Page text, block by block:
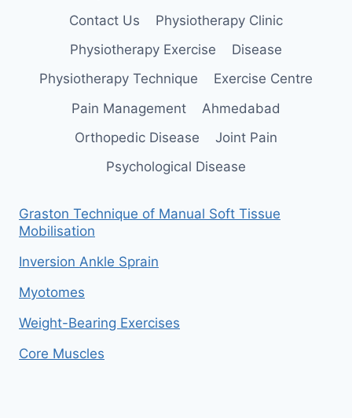
Contact Us
Physiotherapy Clinic
Physiotherapy Exercise
Disease
Physiotherapy Technique
Exercise Centre
Pain Management
Ahmedabad
Orthopedic Disease
Joint Pain
Psychological Disease
Graston Technique of Manual Soft Tissue
Mobilisation
Inversion Ankle Sprain
Myotomes
Weight-Bearing Exercises
Core Muscles